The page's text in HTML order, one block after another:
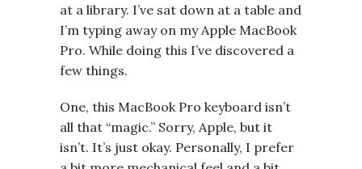
at a library. I’ve sat down at a table and
I’m typing away on my Apple MacBook
Pro. While doing this I’ve discovered a
few things.
One, this MacBook Pro keyboard isn’t
all that “magic.” Sorry, Apple, but it
isn’t. It’s just okay. Personally, I prefer